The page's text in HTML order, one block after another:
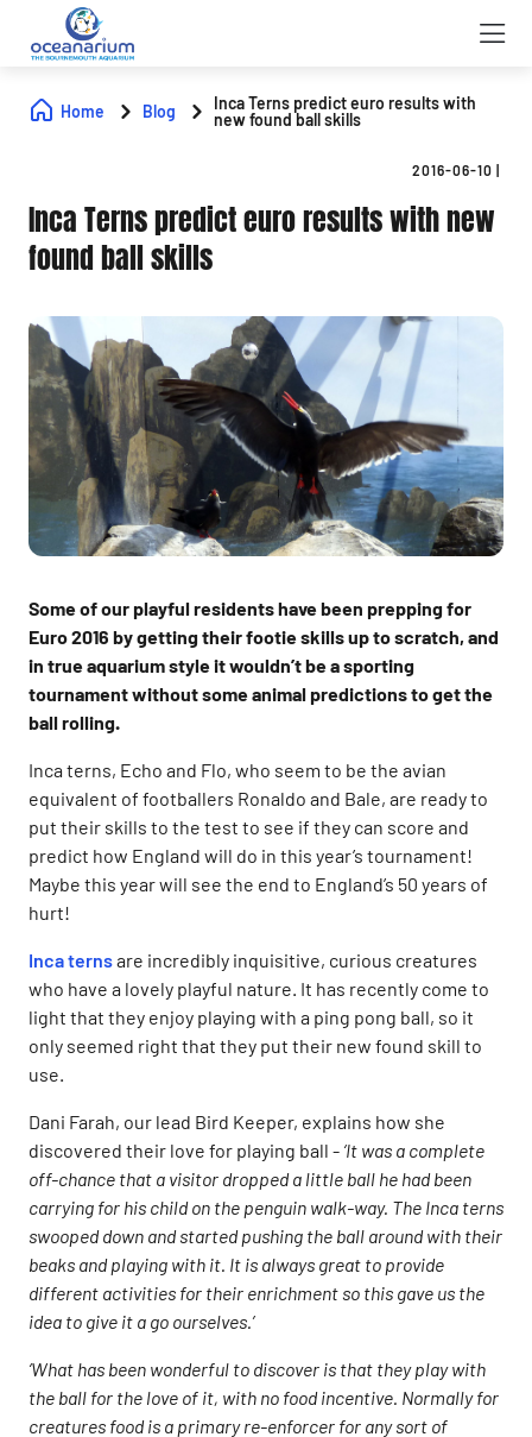
Home Blog
Inca Terns predict euro results with
new found ball skills
2016-06-10
Inca Terns predict euro results with new
found ball skills
Some of our playful residents have been prepping for
Euro 2016 by getting their footie skills up to scratch, and
in true aquarium style it wouldn’t be a sporting
tournament without some animal predictions to get the
ball rolling.
Inca terns, Echo and Flo, who seem to be the avian
equivalent of footballers Ronaldo and Bale, are ready to
put their skills to the test to see if they can score and
predict how England will do in this year’s tournament!
Maybe this year will see the end to England’s 50 years of
hurt!
Inca ternsare incredibly inquisitive, curious creatures
who have a lovely playful nature. It has recently come to
light that they enjoy playing with a ping pong ball, so it
only seemed right that they put their new found skill to
use.
Dani Farah, our lead Bird Keeper, explains how she
discovered their love for playing ball - ‘It was a complete
off-chance that a visitor dropped a little ball he had been
carrying for his child on the penguin walk-way. The Inca terns
swooped down and started pushing the ball around with their
beaks and playing with it. It is always great to provide
different activities for their enrichment so this gave us the
idea to give it a go ourselves.’
‘What has been wonderful to discover is that they play with
the ball for the love of it, with no food incentive. Normally for
creatures food is a primary re-enforcer for any sort of